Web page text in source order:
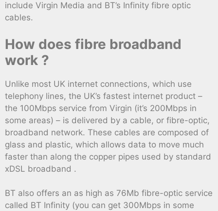
include Virgin Media and BT’s Infinity fibre optic
cables.
How does fibre broadband
work ?
Unlike most UK internet connections, which use
telephony lines, the UK’s fastest internet product –
the 100Mbps service from Virgin (it’s 200Mbps in
some areas) – is delivered by a cable, or fibre-optic,
broadband network. These cables are composed of
glass and plastic, which allows data to move much
faster than along the copper pipes used by standard
xDSL broadband .
BT also offers an as high as 76Mb fibre-optic service
called BT Infinity (you can get 300Mbps in some